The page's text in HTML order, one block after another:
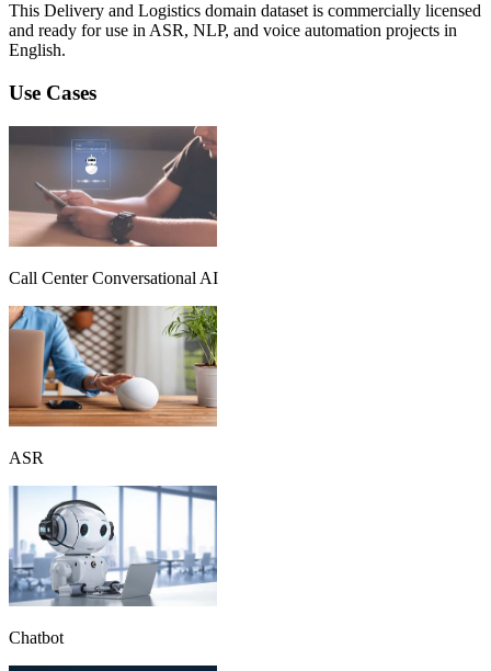
This Delivery and Logistics domain dataset is commercially licensed
and ready for use in ASR, NLP, and voice automation projects in
English.
Use Cases
Call Center Conversational AI
ASR
Chatbot